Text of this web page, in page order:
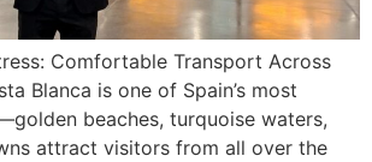
Comfortable Transport Across
Blanca is one of Spain’s most
beaches, turquoise waters,
attract visitors from all over the